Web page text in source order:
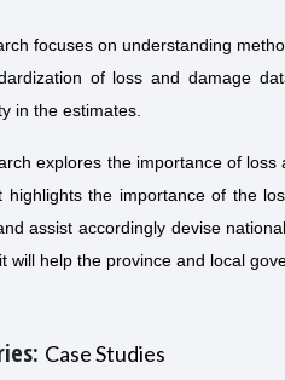
focuses on understanding
of loss and damage
in the estimates.
explores the importance of
highlights the importance of the
assist accordingly devise
will help the province and local
Case Studies